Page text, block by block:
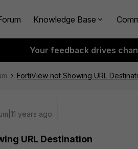
Knowledge Base
Your feedback drives
FortiView not Showing URL
years ago
URL Destination